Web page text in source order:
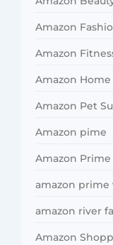
Amazon
Amazon
Amazon Home
Amazon Pet
Amazon pime
Amazon
amazon prime
amazon river
Amazon